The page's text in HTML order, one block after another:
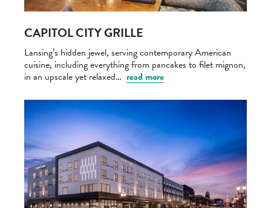
CAPITOL CITY GRILLE
Lansing’s hidden jewel, serving contemporary American
cuisine, including everything from pancakes to filet mignon,
in an upscale yet relaxed… read more